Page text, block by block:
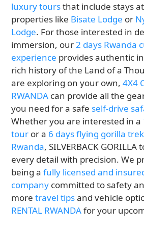
luxury toursthat include stays
properties like Bisate Lodge or
Lodge. For those interested in
immersion, our2 days Rwanda
experience provides authentic
rich history of the Land of a
are exploring on your own,4X4
RWANDA can provide all the
you need for a safe self-drive
Whether you are interested in a
tour or a 6 days flying gorilla
Rwanda, SILVERBACK
every detail with precision. We
being afully licensed and
company committed to safety
moretravel tipsand vehicle
RENTAL RWANDAfor your